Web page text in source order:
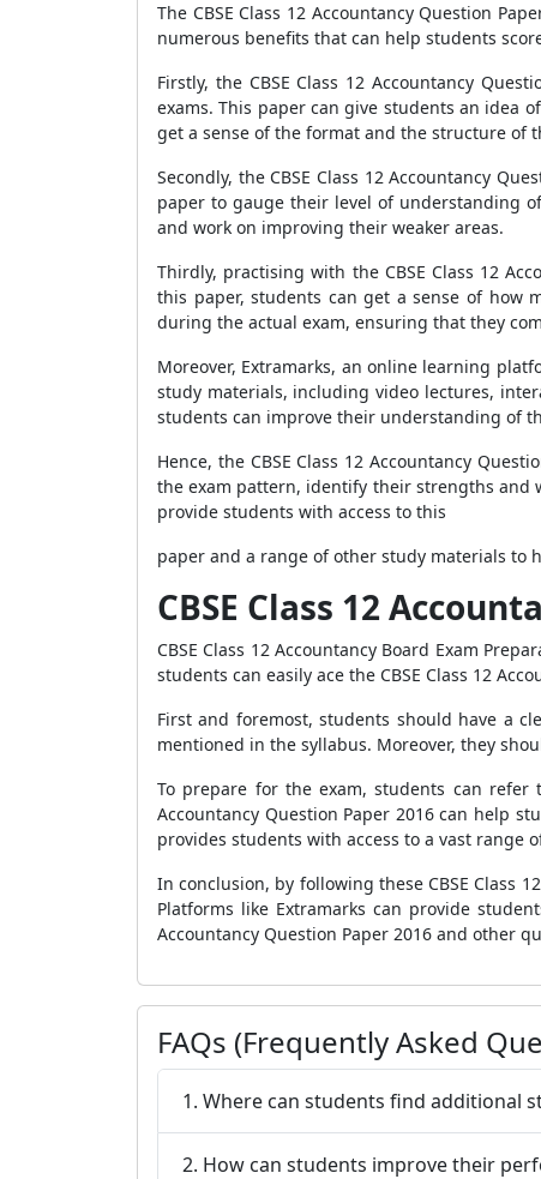
The CBSE Class 12 Accountancy Question
numerous benefits that can help students
Firstly, the CBSE Class 12 Accountancy
exams. This paper can give students an idea
get a sense of the format and the structure of
Secondly, the CBSE Class 12 Accountancy
paper to gauge their level of understanding
and work on improving their weaker areas.
Thirdly, practising with the CBSE Class 12
this paper, students can get a sense of how
during the actual exam, ensuring that they
Moreover, Extramarks, an online learning
study materials, including video lectures,
students can improve their understanding of
Hence, the CBSE Class 12 Accountancy
the exam pattern, identify their strengths and
provide students with access to this
paper and a range of other study materials to
CBSE Class 12
CBSE Class 12 Accountancy Board Exam
students can easily ace the CBSE Class 12
First and foremost, students should have a
mentioned in the syllabus. Moreover, they
To prepare for the exam, students can refer
Accountancy Question Paper 2016 can help
provides students with access to a vast range
In conclusion, by following these CBSE Class
Platforms like Extramarks can provide
Accountancy Question Paper 2016 and other
FAQs (Frequently Asked
1. Where can students find additional
2. How can students improve their